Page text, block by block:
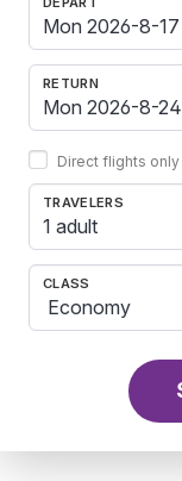
RETURN
Direct flights only
TRAVELERS
1 adult
CLASS